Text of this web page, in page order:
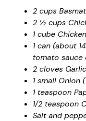
2 cups
2 ½ cups
1 cube
1 can (about
tomato sauce
2 cloves
1 small Onion
1 teaspoon
1/2 teaspoon
Salt and